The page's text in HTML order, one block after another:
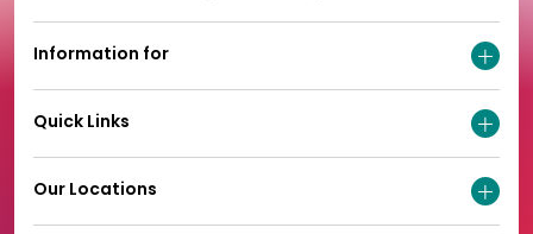
Information for
Quick Links
Our Locations